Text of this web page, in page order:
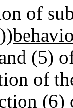
of
))
(5)
of